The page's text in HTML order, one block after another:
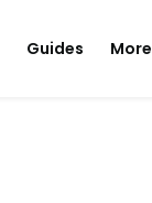
Guides More